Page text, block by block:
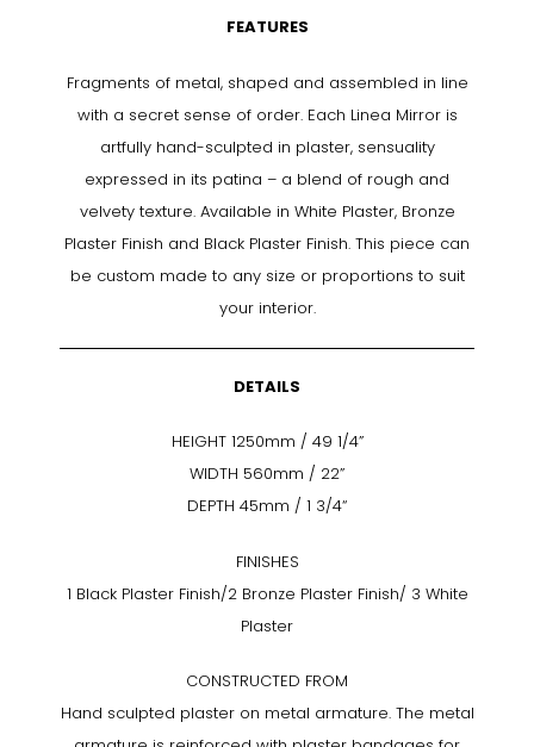
FEATURES
Fragments of metal, shaped and assembled in line
with a secret sense of order. Each Linea Mirror is
artfully hand-sculpted in plaster, sensuality
expressed in its patina – a blend of rough and
velvety texture. Available in White Plaster, Bronze
Plaster Finish and Black Plaster Finish. This piece can
be custom made to any size or proportions to suit
your interior.
DETAILS
HEIGHT 1250mm / 49 1/4”
WIDTH 560mm / 22”
DEPTH 45mm / 1 3/4“
FINISHES
1 Black Plaster Finish/2 Bronze Plaster Finish/ 3 White
Plaster
CONSTRUCTED FROM
Hand sculpted plaster on metal armature. The metal